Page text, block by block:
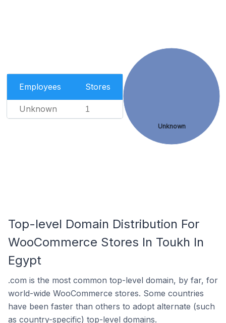
Employees Stores
Unknown 1
Unknown
Top-level Domain Distribution For
WooCommerce Stores In Toukh In
Egypt
.com is the most common top-level domain, by far, for
world-wide WooCommerce stores. Some countries
have been faster than others to adopt alternate (such
as country-specific) top-level domains.